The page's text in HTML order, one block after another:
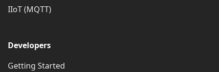
IIoT (MQTT)
Developers
Getting Started